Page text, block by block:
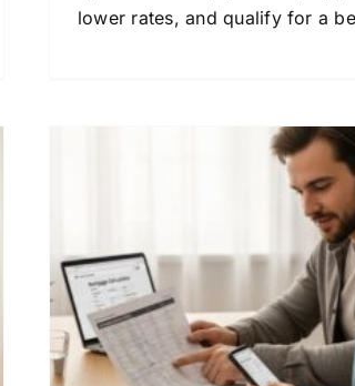
lower rates, and qualify for a